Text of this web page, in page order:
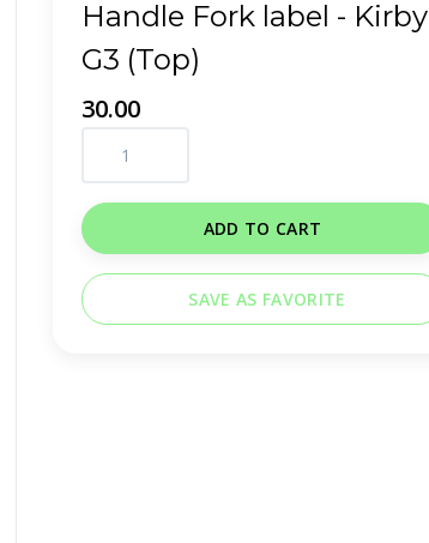
Handle Fork label - Kirby
G3 (Top)
30.00
ADD TO CART
SAVE AS FAVORITE